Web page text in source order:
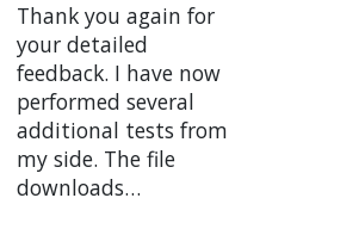
Thank you again for
your detailed
feedback. I have now
performed several
additional tests from
my side. The file
downloads…